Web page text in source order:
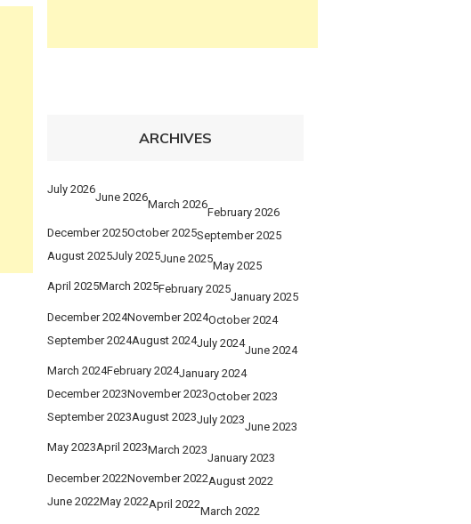
ARCHIVES
July 2026
June 2026
March 2026
February 2026
December 2025October 2025September 2025
August 2025July 2025June 2025
May 2025
April 2025March 2025February 2025
January 2025
December 2024November 2024October 2024
September 2024August 2024July 2024
June 2024
March 2024February 2024January 2024
December 2023November 2023October 2023
September 2023August 2023July 2023
June 2023
May 2023April 2023March 2023
January 2023
December 2022November 2022August 2022
June 2022May 2022April 2022
March 2022